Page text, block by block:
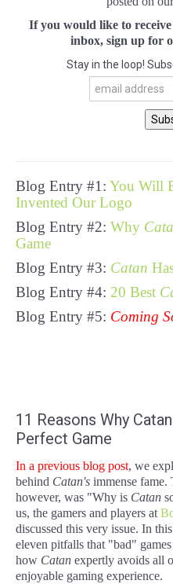
If you would like to
inbox, sign up for
Stay in the loop!
Blog Entry #1: You Will
Invented Our Logo
Blog Entry #2: Why
Game
Blog Entry #3: Catan
Blog Entry #4: 20 Best
Blog Entry #5: Coming
11 Reasons Why
Perfect Game
In a previous blog post, we
behind Catan's immense fame.
however, was "Why is Catan
us, the gamers and players at
discussed this very issue. In
eleven pitfalls that "bad"
how Catan expertly avoids all
enjoyable gaming experience.